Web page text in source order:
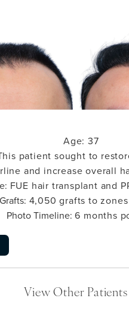
Age: 37
patient sought to
and increase overall
FUE hair transplant and
Grafts: 4,050 grafts to zones
Photo Timeline:6 months
View Other Patients